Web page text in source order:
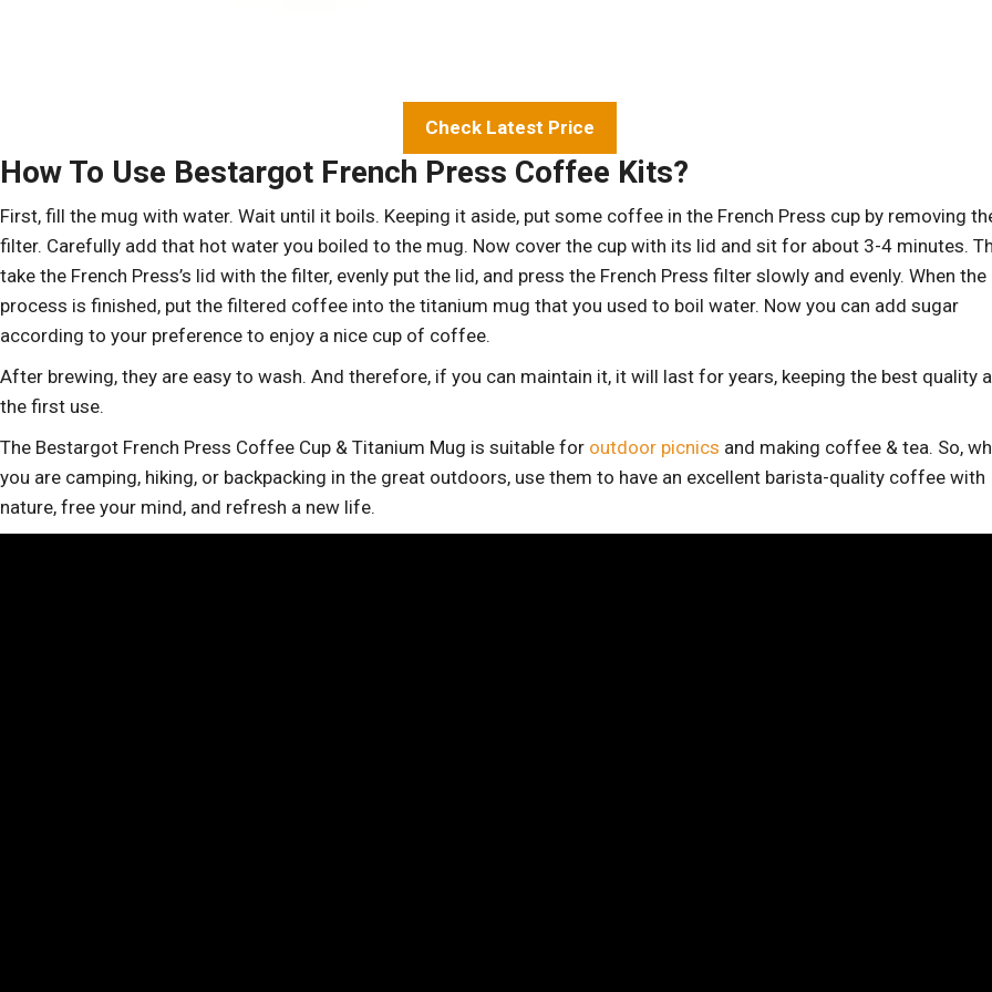
Check Latest Price
How To Use Bestargot French Press Coffee Kits?
First, fill the mug with water. Wait until it boils. Keeping it aside, put some coffee in the French Press cup by removing
filter. Carefully add that hot water you boiled to the mug. Now cover the cup with its lid and sit for about 3-4 minutes.
take the French Press’s lid with the filter, evenly put the lid, and press the French Press filter slowly and evenly. When the
process is finished, put the filtered coffee into the titanium mug that you used to boil water. Now you can add sugar
according to your preference to enjoy a nice cup of coffee.
After brewing, they are easy to wash. And therefore, if you can maintain it, it will last for years, keeping the best quality
the first use.
The Bestargot French Press Coffee Cup & Titanium Mug is suitable for outdoor picnics and making coffee & tea. So,
you are camping, hiking, or backpacking in the great outdoors, use them to have an excellent barista-quality coffee with
nature, free your mind, and refresh a new life.